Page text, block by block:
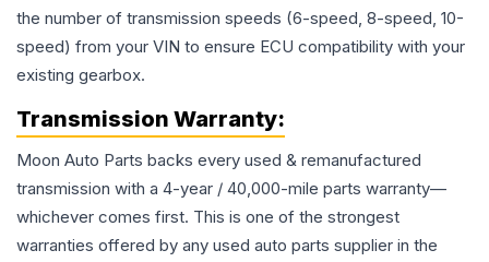
the number of transmission speeds (6-speed, 8-speed, 10-
speed) from your VIN to ensure ECU compatibility with your
existing gearbox.
Transmission Warranty:
Moon Auto Parts backs every used & remanufactured
transmission with a 4-year / 40,000-mile parts warranty—
whichever comes first. This is one of the strongest
warranties offered by any used auto parts supplier in the